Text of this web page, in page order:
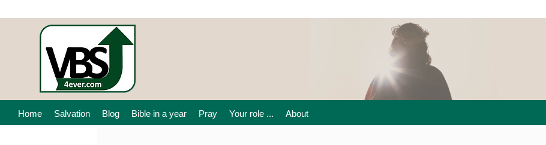
Home Salvation Blog Bible in a year Pray Your role ... About